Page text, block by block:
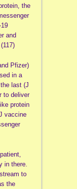
the
and
Pfizer)
in a
last (J
to deliver
protein
vaccine
in there.
to
the